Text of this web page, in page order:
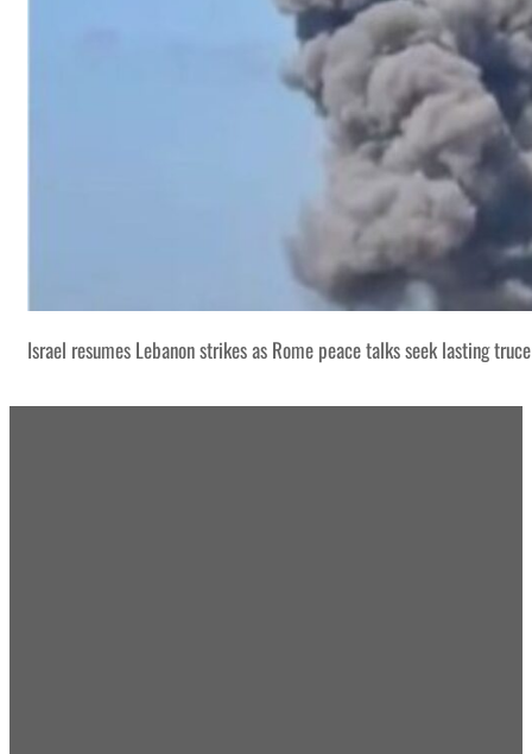
Israel resumes Lebanon strikes as Rome peace talks seek lasting truce